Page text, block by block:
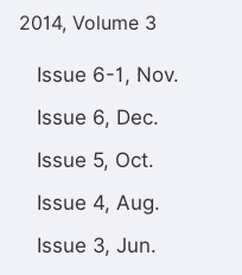
2014, Volume 3
Issue 6-1, Nov.
Issue 6, Dec.
Issue 5, Oct.
Issue 4, Aug.
Issue 3, Jun.